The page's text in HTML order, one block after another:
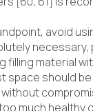
avoid
filling material
space should
much healthy